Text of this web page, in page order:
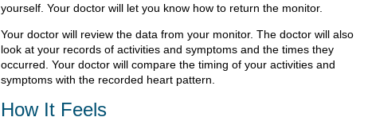
yourself. Your doctor will let you know how to return the monitor.
Your doctor will review the data from your monitor. The doctor will also
look at your records of activities and symptoms and the times they
occurred. Your doctor will compare the timing of your activities and
symptoms with the recorded heart pattern.
How It Feels